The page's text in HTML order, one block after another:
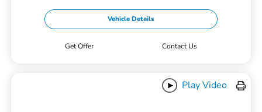
Vehicle Details
Get Offer Contact Us
Play Video